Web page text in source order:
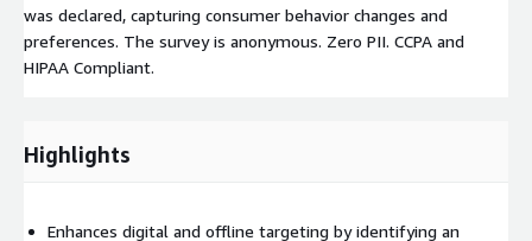
was declared, capturing consumer behavior changes and
preferences. The survey is anonymous. Zero PII. CCPA and
HIPAA Compliant.
Highlights
Enhances digital and offline targeting by identifying an